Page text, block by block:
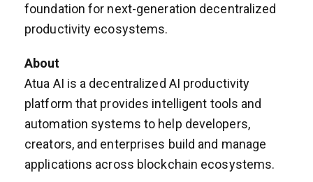
foundation for next-generation decentralized
productivity ecosystems.
About
Atua AI is a decentralized AI productivity
platform that provides intelligent tools and
automation systems to help developers,
creators, and enterprises build and manage
applications across blockchain ecosystems.